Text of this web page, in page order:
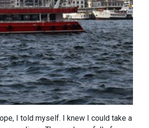
I told myself. I knew I could take a